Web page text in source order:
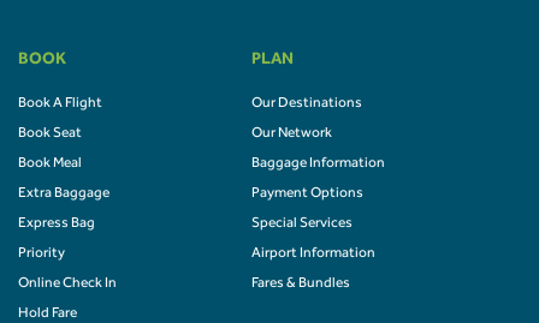
BOOK
Book A Flight
Book Seat
Book Meal
Extra Baggage
Express Bag
Priority
Online Check In
Hold Fare
PLAN
Our Destinations
Our Network
Baggage Information
Payment Options
Special Services
Airport Information
Fares & Bundles